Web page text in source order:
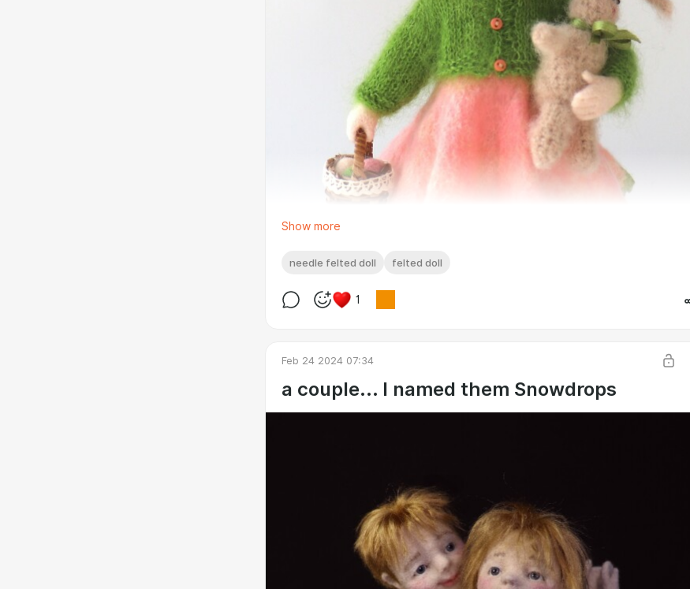
Show more
needle felted doll felted doll
1
Feb 24 2024 07:34
a couple... I named them Snowdrops